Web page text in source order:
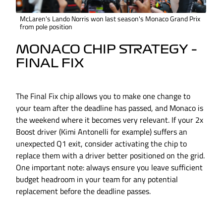
McLaren's Lando Norris won last season's Monaco Grand Prix
from pole position
MONACO CHIP STRATEGY –
FINAL FIX
The Final Fix chip allows you to make one change to
your team after the deadline has passed, and Monaco is
the weekend where it becomes very relevant. If your 2x
Boost driver (Kimi Antonelli for example) suffers an
unexpected Q1 exit, consider activating the chip to
replace them with a driver better positioned on the grid.
One important note: always ensure you leave sufficient
budget headroom in your team for any potential
replacement before the deadline passes.